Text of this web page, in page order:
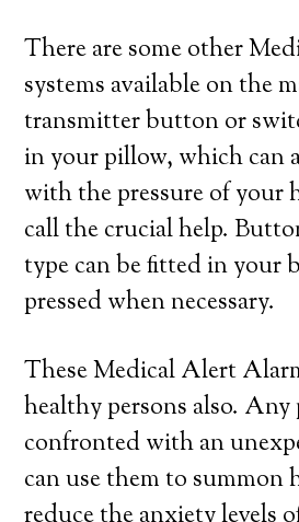
There are some other
systems available on the
transmitter button or
in your pillow, which can
with the pressure of your
call the crucial help.
type can be fitted in your
pressed when necessary.
These Medical Alert
healthy persons also. Any
confronted with an
can use them to summon